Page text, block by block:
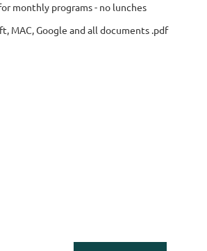
monthly programs - no lunches
MAC, Google and all documents .pdf